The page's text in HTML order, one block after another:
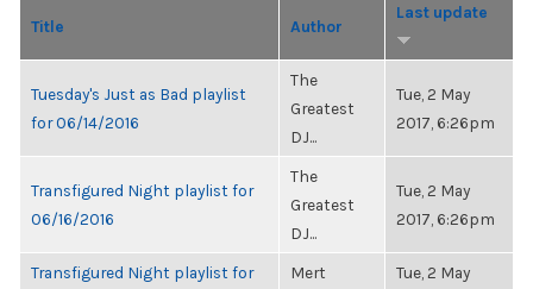
Title Author
Last update
Tuesday's Just as Bad playlist
for 06/14/2016
The
Greatest
DJ...
Tue, 2 May
2017, 6:26pm
Transfigured Night playlist for
06/16/2016
The
Greatest
DJ...
Tue, 2 May
2017, 6:26pm
Transfigured Night playlist for
Mert
Tue, 2 May